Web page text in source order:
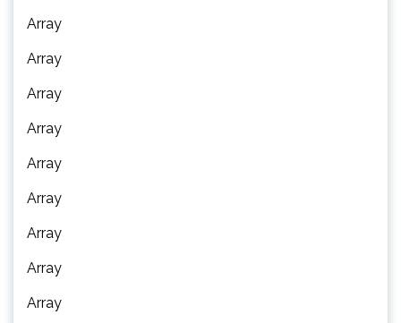
Array
Array
Array
Array
Array
Array
Array
Array
Array